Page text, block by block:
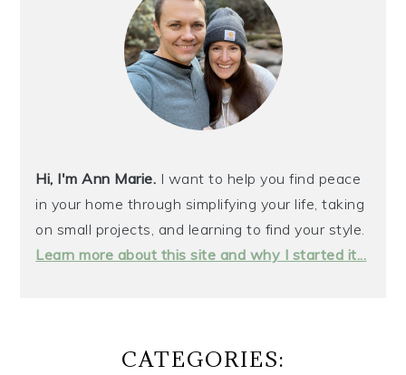
Hi, I'm Ann Marie. I want to help you find peace
in your home through simplifying your life, taking
on small projects, and learning to find your style.
Learn more about this site and why I started it...
CATEGORIES: